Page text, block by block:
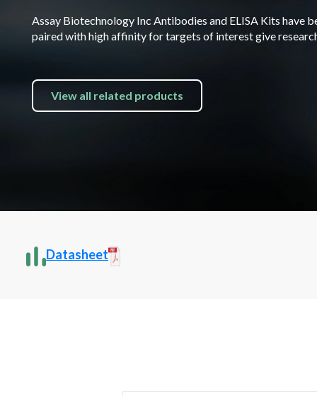
Assay Biotechnology Inc Antibodies and ELISA Kits
paired with high affinity for targets of interest give
View all related products
Datasheet